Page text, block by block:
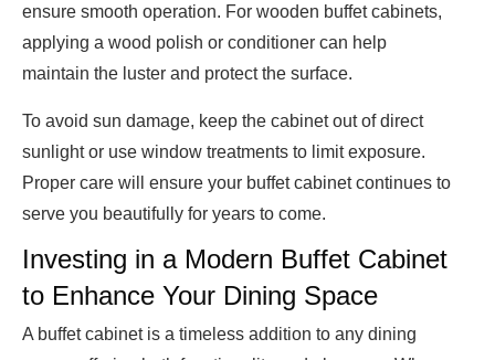
ensure smooth operation. For wooden buffet cabinets,
applying a wood polish or conditioner can help
maintain the luster and protect the surface.
To avoid sun damage, keep the cabinet out of direct
sunlight or use window treatments to limit exposure.
Proper care will ensure your buffet cabinet continues to
serve you beautifully for years to come.
Investing in a Modern Buffet Cabinet
to Enhance Your Dining Space
A buffet cabinet is a timeless addition to any dining